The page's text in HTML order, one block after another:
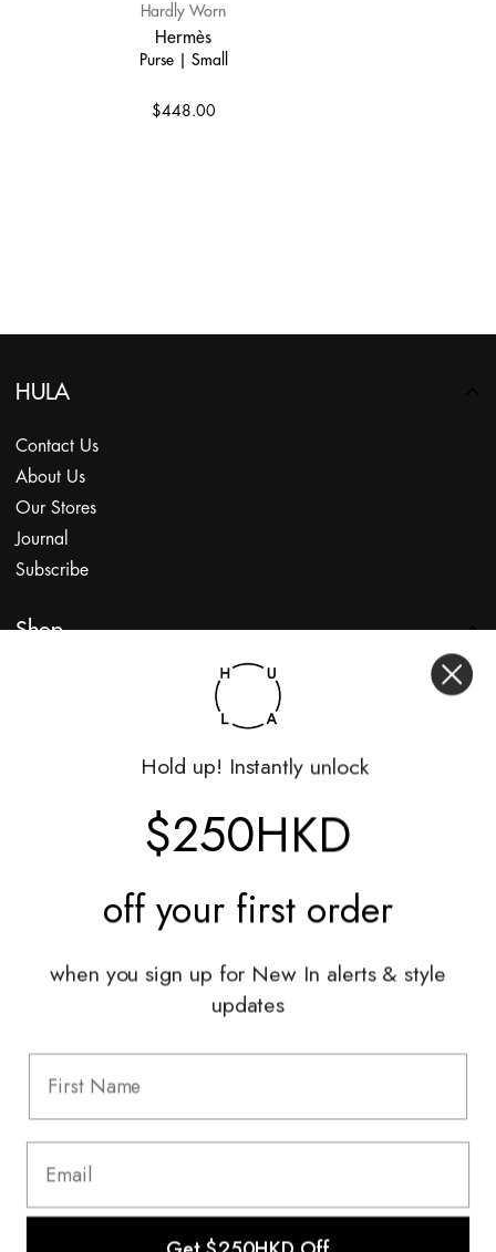
Hardly Worn
Hermès
Purse | Small
$448.00
HULA
Contact Us
About Us
Our Stores
Journal
Subscribe
Shop
Styling Sessions & Events
Shipping & Returns
Terms & Conditions
Hold up! Instantly unlock
$250HKD
off your first order
when you sign up for New In alerts & style
updates